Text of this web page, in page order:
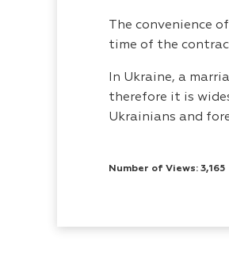
The convenience
time of the
In Ukraine, a
therefore it is
Ukrainians and
Number of Views: 3,165